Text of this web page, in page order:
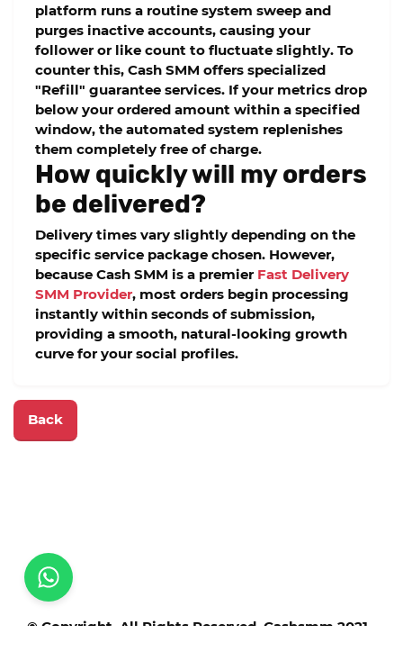
platform runs a routine system sweep and
purges inactive accounts, causing your
follower or like count to fluctuate slightly. To
counter this, Cash SMM offers specialized
"Refill" guarantee services. If your metrics drop
below your ordered amount within a specified
window, the automated system replenishes
them completely free of charge.
How quickly will my orders
be delivered?
Delivery times vary slightly depending on the
specific service package chosen. However,
because Cash SMM is a premier Fast Delivery
SMM Provider, most orders begin processing
instantly within seconds of submission,
providing a smooth, natural-looking growth
curve for your social profiles.
Back
© Copyright. All Rights Reserved. Cashsmm 2021 -